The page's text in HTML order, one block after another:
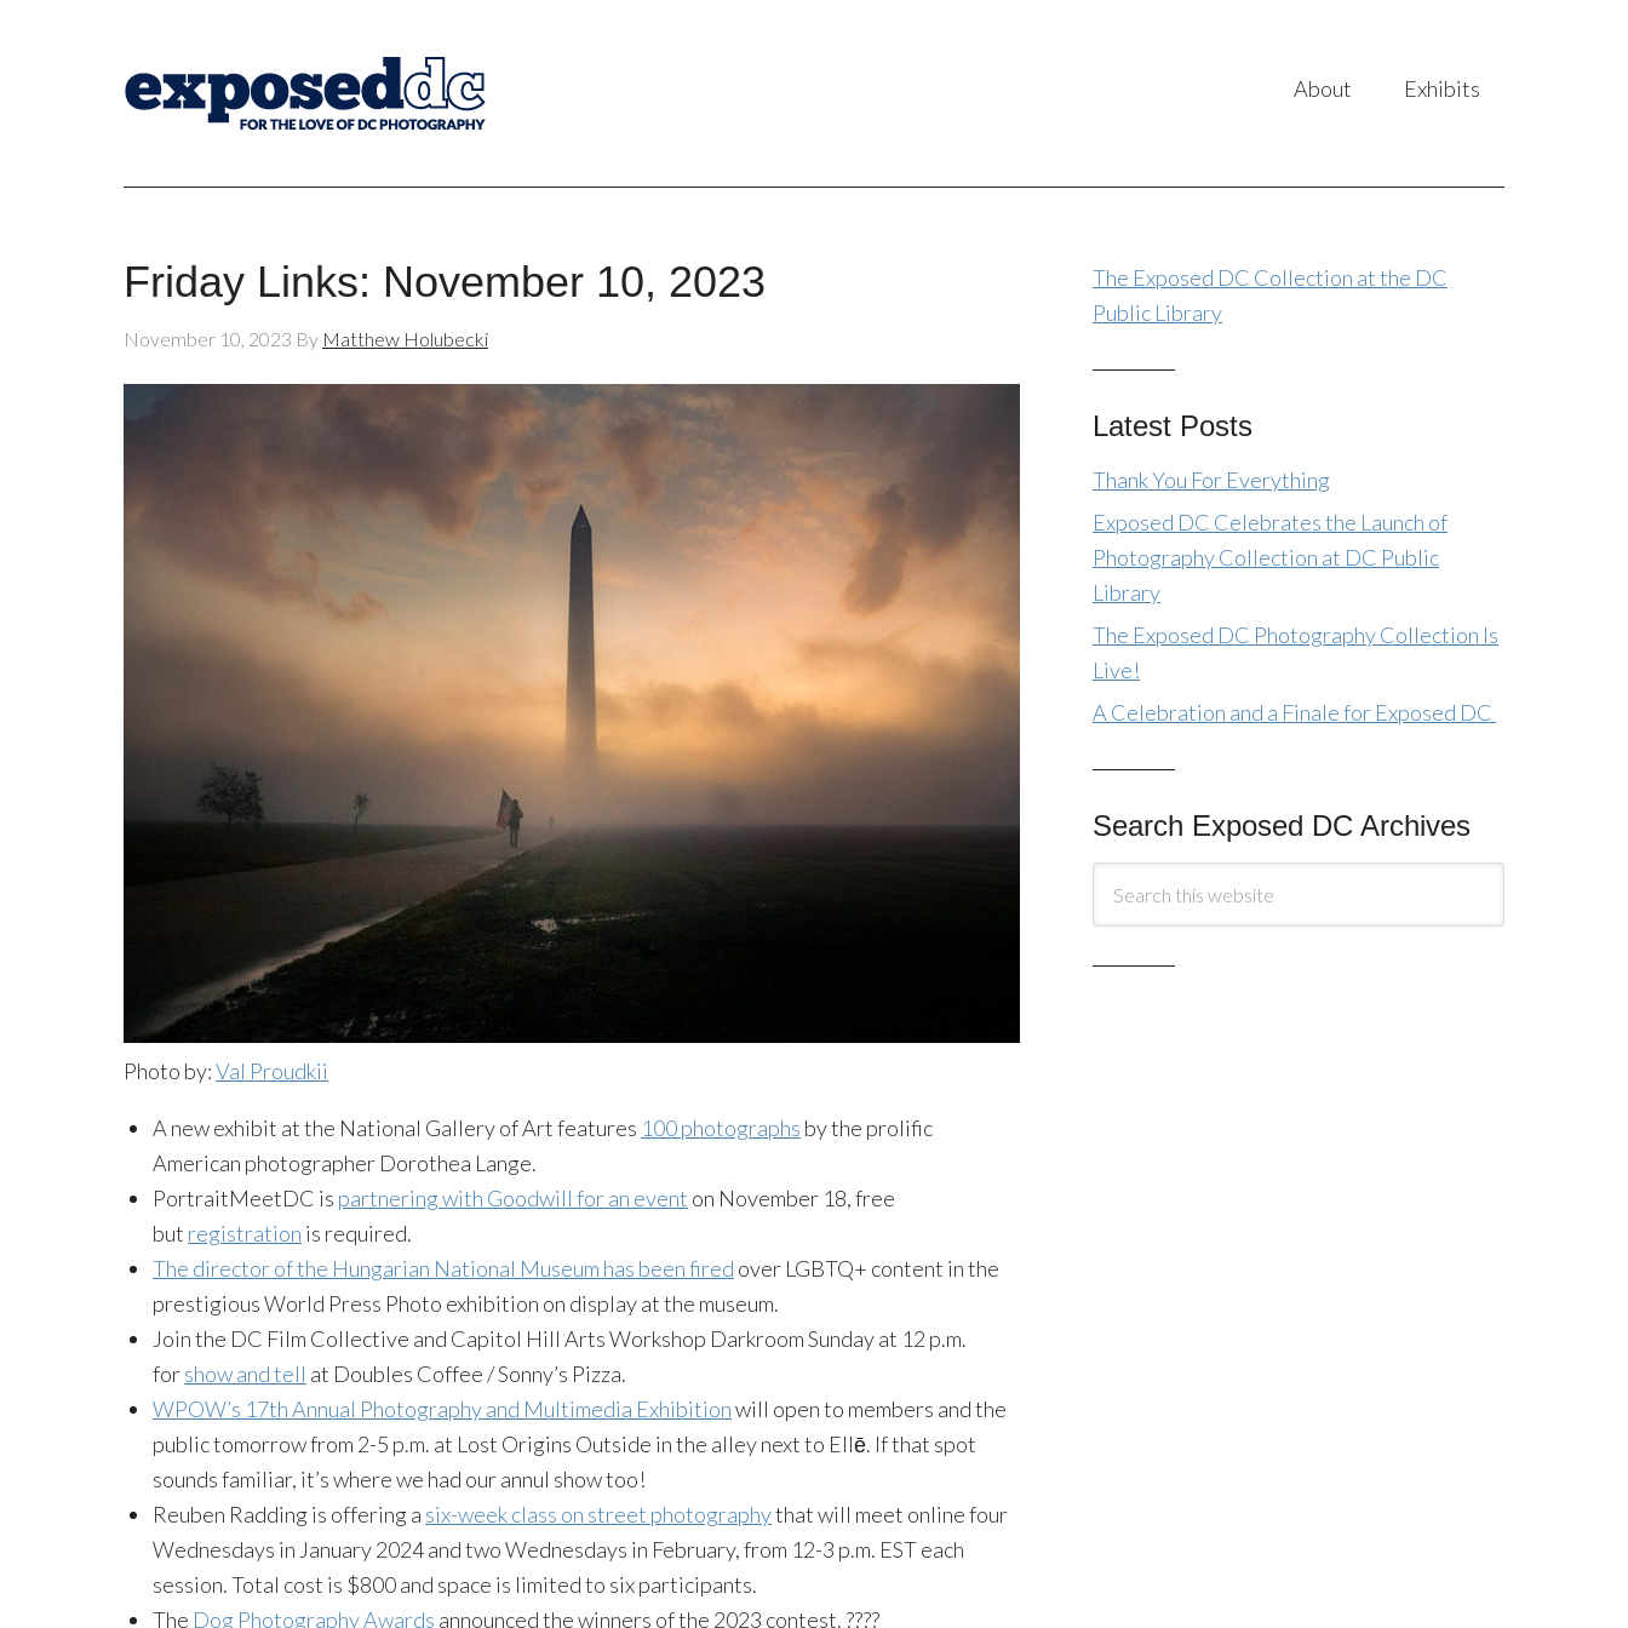
About Exhibits
Friday Links: November 10, 2023
November 10, 2023 By Matthew Holubecki
Photo by:Val Proudkii
A new exhibit at the National Gallery of Art features 100 photographs by the prolific
American photographer Dorothea Lange.
PortraitMeetDC is partnering with Goodwill for an event on November 18, free
but registration is required.
The director of the Hungarian National Museum has been fired over LGBTQ+ content in the
prestigious World Press Photo exhibition on display at the museum.
Join the DC Film Collective and Capitol Hill Arts Workshop Darkroom Sunday at 12 p.m.
forshow and tell at Doubles Coffee / Sonny’s Pizza.
WPOW’s 17th Annual Photography and Multimedia Exhibitionwill open to members and the
public tomorrow from 2-5 p.m. at Lost Origins Outside in the alley next to Ellē. If that spot
sounds familiar, it’s where we had our annul show too!
Reuben Radding is offering a six-week class on street photographythat will meet online four
Wednesdays in January 2024 and two Wednesdays in February, from 12-3 p.m. EST each
session. Total cost is $800 and space is limited to six participants.
The Dog Photography Awards announced the winners of the 2023 contest. ????
The Exposed DC Collection at the DC
Public Library
Latest Posts
Thank You For Everything
Exposed DC Celebrates the Launch of
Photography Collection at DC Public
Library
The Exposed DC Photography Collection Is
Live!
A Celebration and a Finale for Exposed DC
Search Exposed DC Archives